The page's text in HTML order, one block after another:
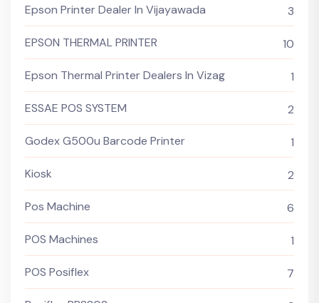
Epson Printer Dealer In Vijayawada 3
EPSON THERMAL PRINTER 10
Epson Thermal Printer Dealers In Vizag 1
ESSAE POS SYSTEM 2
Godex G500u Barcode Printer 1
Kiosk 2
Pos Machine 6
POS Machines 1
POS Posiflex 7